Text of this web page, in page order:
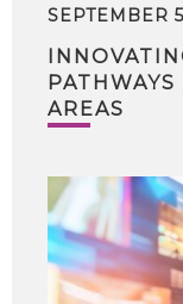
SEPTEMBER
AREAS